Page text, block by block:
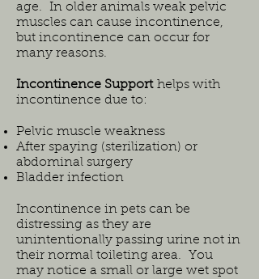
age. In older animals weak pelvic
muscles can cause incontinence,
but incontinence can occur for
many reasons.
Incontinence Support helps with
incontinence due to:
Pelvic muscle weakness
After spaying (sterilization) or
abdominal surgery
Bladder infection
Incontinence in pets can be
distressing as they are
unintentionally passing urine not in
their normal toileting area. You
may notice a small or large wet spot